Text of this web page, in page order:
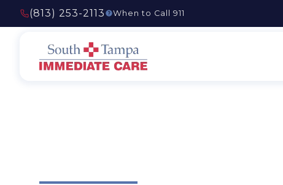
(813) 253-2113 When to Call 911